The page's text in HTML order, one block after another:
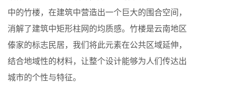
中的竹楼，在建筑中营造出一个巨大的围合空间，
消解了建筑中矩形柱网的均质感。竹楼是云南地区
傣家的标志民居，我们将此元素在公共区域延伸，
结合地域性的材料，让整个设计能够为人们传达出
城市的个性与特征。